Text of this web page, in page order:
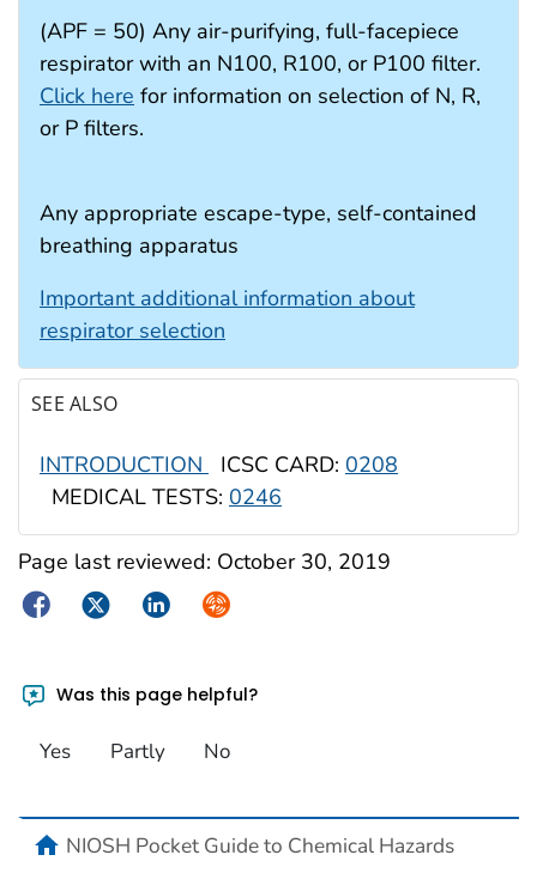
(APF = 50) Any air-purifying, full-facepiece
respirator with an N100, R100, or P100 filter.
Click here for information on selection of N, R,
or P filters.
Any appropriate escape-type, self-contained
breathing apparatus
Important additional information about
respirator selection
SEE ALSO
INTRODUCTION ICSC CARD: 0208
MEDICAL TESTS: 0246
Page last reviewed: October 30, 2019
FacebookTwitterLinkedInSyndicate
Was this page helpful?
Yes Partly No
NIOSH Pocket Guide to Chemical Hazards